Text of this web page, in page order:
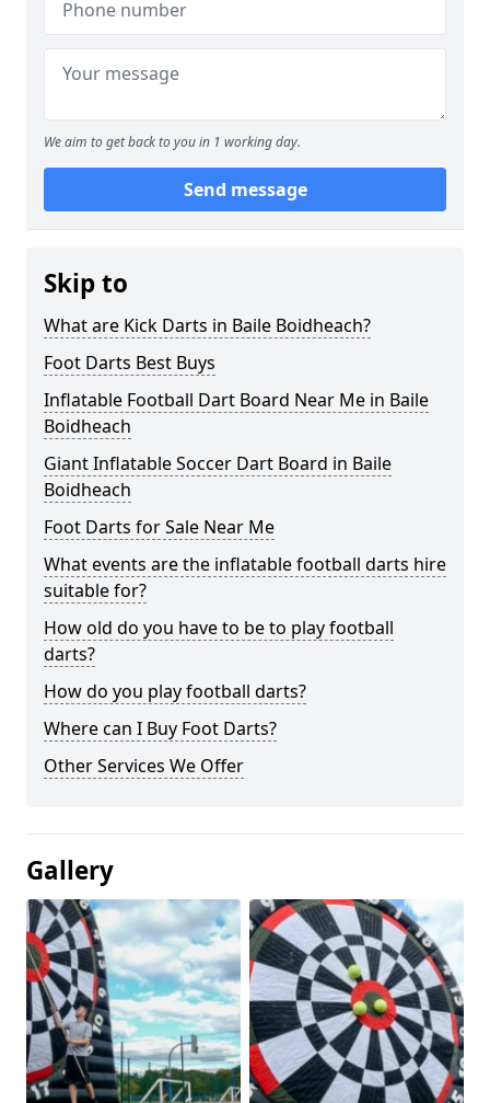
We aim to get back to you in 1 working day.
Send message
Skip to
What are Kick Darts in Baile Boidheach?
Foot Darts Best Buys
Inflatable Football Dart Board Near Me in Baile
Boidheach
Giant Inflatable Soccer Dart Board in Baile
Boidheach
Foot Darts for Sale Near Me
What events are the inflatable football darts hire
suitable for?
How old do you have to be to play football
darts?
How do you play football darts?
Where can I Buy Foot Darts?
Other Services We Offer
Gallery